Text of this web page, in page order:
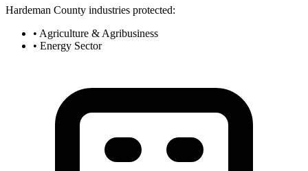
Hardeman County industries protected:
• Agriculture & Agribusiness
• Energy Sector